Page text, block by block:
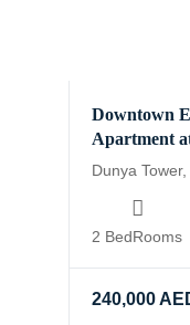
Downtown
Apartment
Dunya
2 BedRooms
240,000